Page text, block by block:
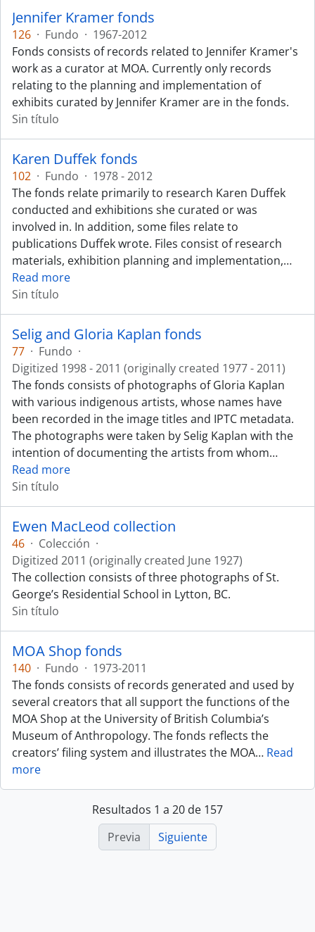
Jennifer Kramer fonds
126 · Fundo · 1967-2012
Fonds consists of records related to Jennifer Kramer's
work as a curator at MOA. Currently only records
relating to the planning and implementation of
exhibits curated by Jennifer Kramer are in the fonds.
Sin título
Karen Duffek fonds
102 · Fundo · 1978 - 2012
The fonds relate primarily to research Karen Duffek
conducted and exhibitions she curated or was
involved in. In addition, some files relate to
publications Duffek wrote. Files consist of research
materials, exhibition planning and implementation,…
Read more
Sin título
Selig and Gloria Kaplan fonds
77 · Fundo ·
Digitized 1998 - 2011 (originally created 1977 - 2011)
The fonds consists of photographs of Gloria Kaplan
with various indigenous artists, whose names have
been recorded in the image titles and IPTC metadata.
The photographs were taken by Selig Kaplan with the
intention of documenting the artists from whom…
Read more
Sin título
Ewen MacLeod collection
46 · Colección ·
Digitized 2011 (originally created June 1927)
The collection consists of three photographs of St.
George’s Residential School in Lytton, BC.
Sin título
MOA Shop fonds
140 · Fundo · 1973-2011
The fonds consists of records generated and used by
several creators that all support the functions of the
MOA Shop at the University of British Columbia’s
Museum of Anthropology. The fonds reflects the
creators’ filing system and illustrates the MOA… Read
more
Resultados 1 a 20 de 157
Previa
Siguiente